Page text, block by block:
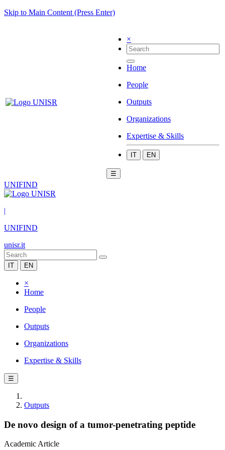
Skip to Main Content (Press Enter)
×
Home
People
Outputs
Organizations
Expertise & Skills
IT EN
☰
UNIFIND
|
UNIFIND
unisr.it
IT EN
×
Home
People
Outputs
Organizations
Expertise & Skills
☰
Outputs
De novo design of a tumor-penetrating peptide
Academic Article